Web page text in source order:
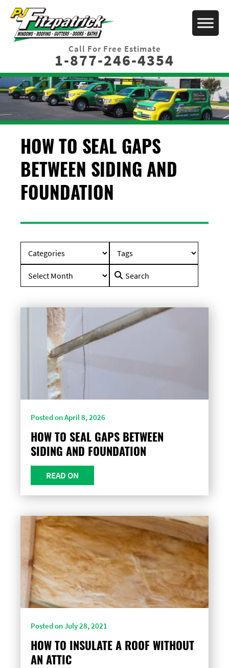
Call For Free Estimate
1-877-246-4354
HOW TO SEAL GAPS
BETWEEN SIDING AND
FOUNDATION
Search
Posted on April 8, 2026
HOW TO SEAL GAPS BETWEEN
SIDING AND FOUNDATION
READ ON
Posted on July 28, 2021
HOW TO INSULATE A ROOF WITHOUT
AN ATTIC